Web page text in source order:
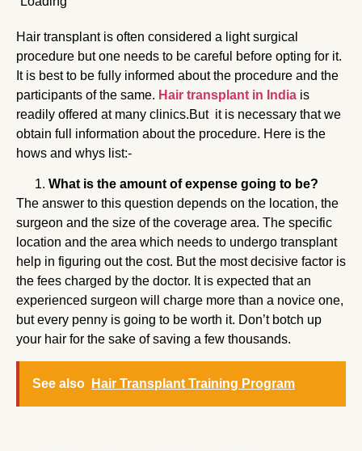
Hair transplant is often considered a light surgical
procedure but one needs to be careful before opting for it.
It is best to be fully informed about the procedure and the
participants of the same. Hair transplant in India is
readily offered at many clinics.But it is necessary that we
obtain full information about the procedure. Here is the
hows and whys list:-
What is the amount of expense going to be?
The answer to this question depends on the location, the
surgeon and the size of the coverage area. The specific
location and the area which needs to undergo transplant
help in figuring out the cost. But the most decisive factor is
the fees charged by the doctor. It is expected that an
experienced surgeon will charge more than a novice one,
but every penny is going to be worth it. Don’t botch up
your hair for the sake of saving a few thousands.
See also Hair Transplant Training Program